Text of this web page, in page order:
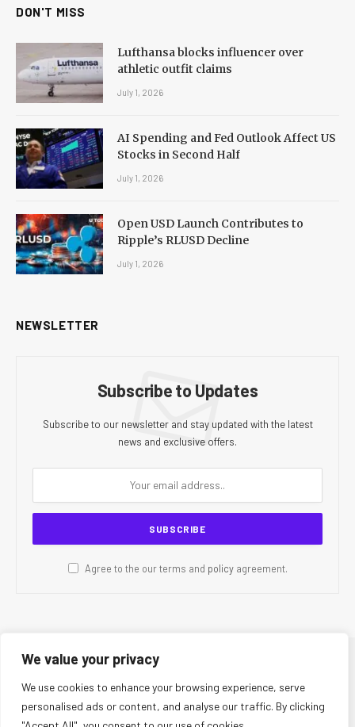
We value your privacy
We use cookies to enhance your browsing experience, serve
personalised ads or content, and analyse our traffic. By clicking
DON'T MISS
Lufthansa blocks influencer over
athletic outfit claims
July 1, 2026
AI Spending and Fed Outlook Affect US
Stocks in Second Half
July 1, 2026
Open USD Launch Contributes to
Ripple’s RLUSD Decline
July 1, 2026
NEWSLETTER
Subscribe to Updates
Subscribe to our newsletter and stay updated with the latest
news and exclusive offers.
Agree to the our terms and policyagreement.
About Us Editorial Team Contact Us
Privacy Policy